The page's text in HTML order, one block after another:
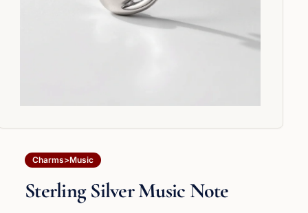
Charms>Music
Sterling Silver Music Note